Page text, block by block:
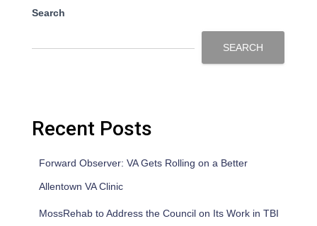
Search
SEARCH
Recent Posts
Forward Observer: VA Gets Rolling on a Better
Allentown VA Clinic
MossRehab to Address the Council on Its Work in TBI